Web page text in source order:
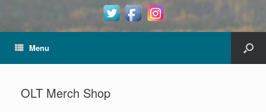
Menu
OLT Merch Shop